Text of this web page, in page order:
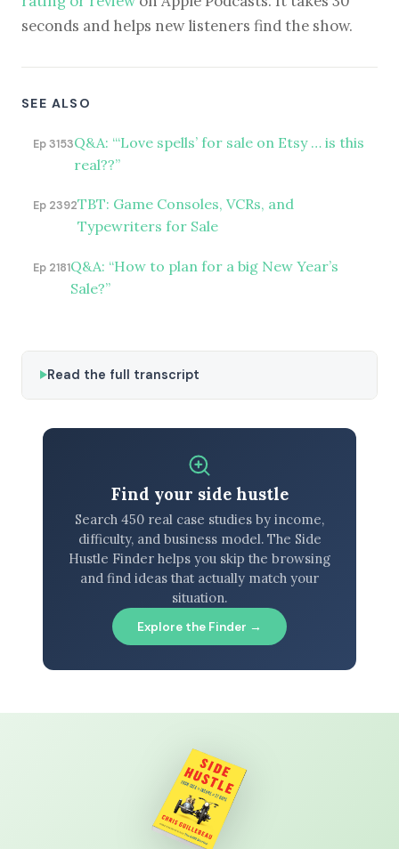
seconds and helps new listeners find the show.
SEE ALSO
Ep 3153Q&A: “‘Love spells’ for sale on Etsy … is this
real??”
Ep 2392TBT: Game Consoles, VCRs, and
Typewriters for Sale
Ep 2181Q&A: “How to plan for a big New Year’s
Sale?”
Read the full transcript
Find your side hustle
Search 450 real case studies by income,
difficulty, and business model. The Side
Hustle Finder helps you skip the browsing
and find ideas that actually match your
situation.
Explore the Finder →